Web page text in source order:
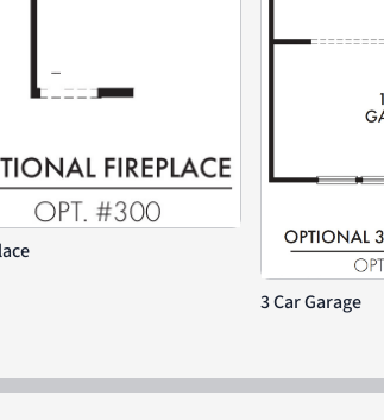
3 Car Garage